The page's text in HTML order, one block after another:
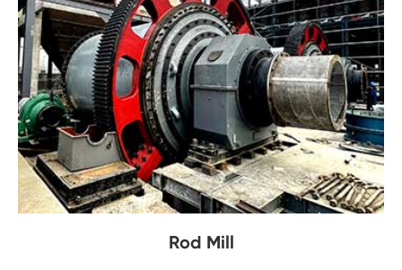
Rod Mill